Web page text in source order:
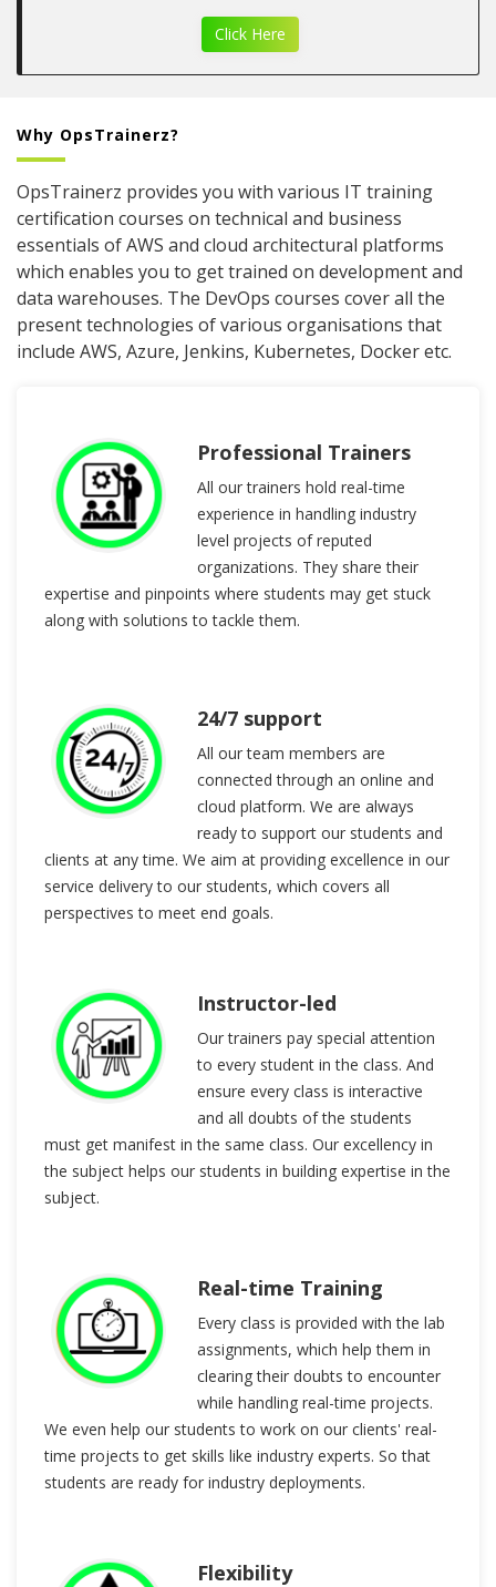
Click Here
Why OpsTrainerz?
OpsTrainerz provides you with various IT training
certification courses on technical and business
essentials of AWS and cloud architectural platforms
which enables you to get trained on development and
data warehouses. The DevOps courses cover all the
present technologies of various organisations that
include AWS, Azure, Jenkins, Kubernetes, Docker etc.
Professional Trainers
All our trainers hold real-time
experience in handling industry
level projects of reputed
organizations. They share their
expertise and pinpoints where students may get stuck
along with solutions to tackle them.
24/7 support
All our team members are
connected through an online and
cloud platform. We are always
ready to support our students and
clients at any time. We aim at providing excellence in our
service delivery to our students, which covers all
perspectives to meet end goals.
Instructor-led
Our trainers pay special attention
to every student in the class. And
ensure every class is interactive
and all doubts of the students
must get manifest in the same class. Our excellency in
the subject helps our students in building expertise in the
subject.
Real-time Training
Every class is provided with the lab
assignments, which help them in
clearing their doubts to encounter
while handling real-time projects.
We even help our students to work on our clients' real-
time projects to get skills like industry experts. So that
students are ready for industry deployments.
Flexibility